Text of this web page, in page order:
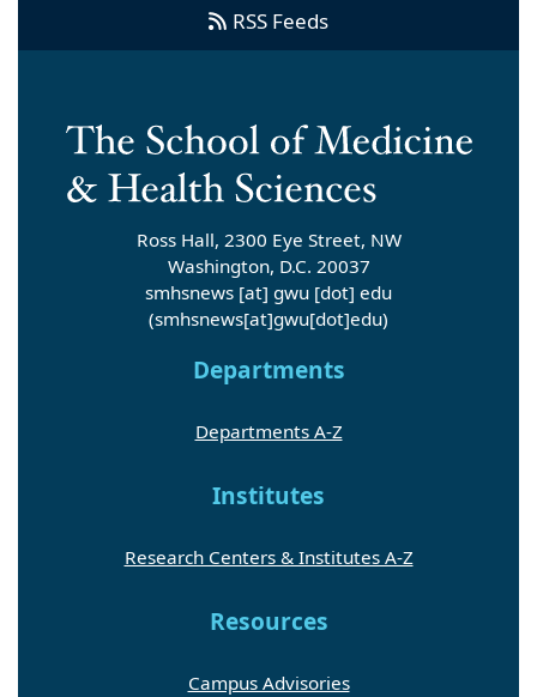
RSS Feeds
Ross Hall, 2300 Eye Street, NW
Washington, D.C. 20037
smhsnews [at] gwu [dot] edu
(smhsnews[at]gwu[dot]edu)
Departments
Departments A-Z
Institutes
Research Centers & Institutes A-Z
Resources
Campus Advisories